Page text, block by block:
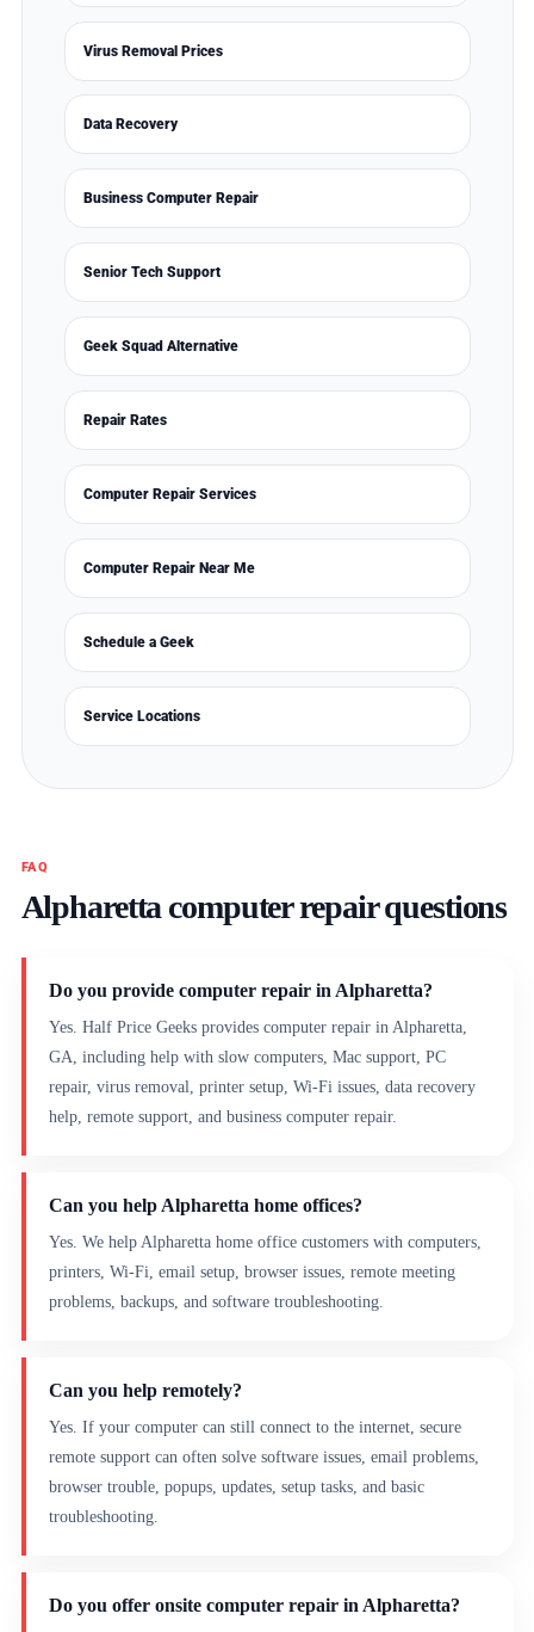
Virus Removal Prices
Data Recovery
Business Computer Repair
Senior Tech Support
Geek Squad Alternative
Repair Rates
Computer Repair Services
Computer Repair Near Me
Schedule a Geek
Service Locations
FAQ
Alpharetta computer repair questions
Do you provide computer repair in Alpharetta?
Yes. Half Price Geeks provides computer repair in Alpharetta,
GA, including help with slow computers, Mac support, PC
repair, virus removal, printer setup, Wi-Fi issues, data recovery
help, remote support, and business computer repair.
Can you help Alpharetta home offices?
Yes. We help Alpharetta home office customers with computers,
printers, Wi-Fi, email setup, browser issues, remote meeting
problems, backups, and software troubleshooting.
Can you help remotely?
Yes. If your computer can still connect to the internet, secure
remote support can often solve software issues, email problems,
browser trouble, popups, updates, setup tasks, and basic
troubleshooting.
Do you offer onsite computer repair in Alpharetta?